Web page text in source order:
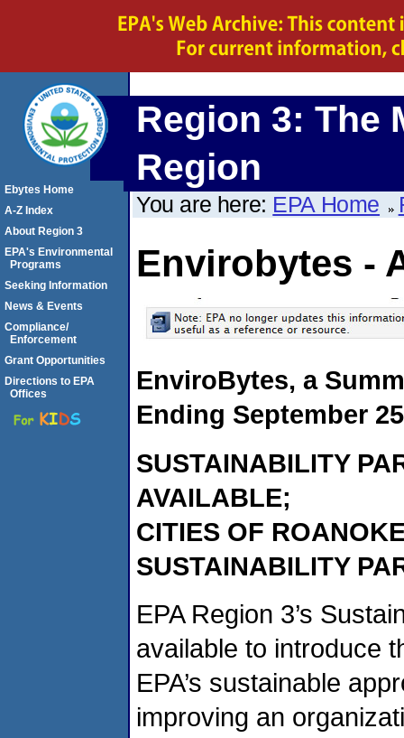
Region 3: The
Region
You are here: EPA Home
Envirobytes -
EnviroBytes, a
Ending September
SUSTAINABILITY
AVAILABLE;
CITIES OF
SUSTAINABILITY
EPA Region 3’s
available to introduce
EPA’s sustainable
improving an
Ebytes Home
A-Z Index
About Region 3
EPA's Environmental
Programs
Seeking Information
News & Events
Compliance/
Enforcement
Grant Opportunities
Directions to EPA
Offices